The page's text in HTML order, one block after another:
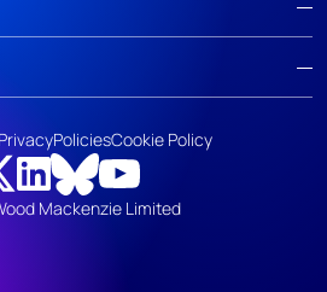
Mackenzie Limited
PrivacyPoliciesCookie Policy